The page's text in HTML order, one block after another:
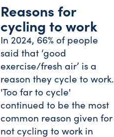
Reasons for
cycling to work
In 2024, 66% of people
said that ‘good
exercise/fresh air’ is a
reason they cycle to work.
'Too far to cycle'
continued to be the most
common reason given for
not cycling to work in